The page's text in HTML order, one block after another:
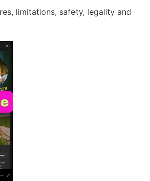
limitations, safety, legality and